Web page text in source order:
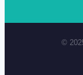
©